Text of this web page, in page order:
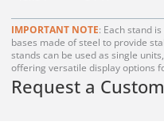
IMPORTANT NOTE: Each stand
bases made of steel to provide
stands can be used as single
offering versatile display options
Request a